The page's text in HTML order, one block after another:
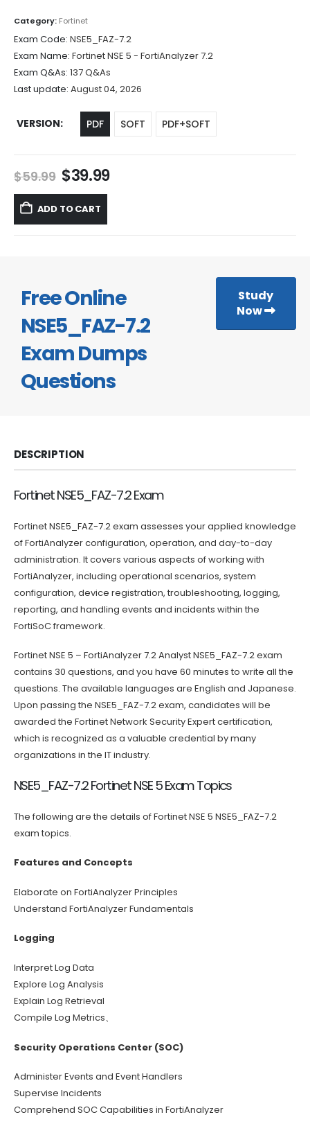
through
$69.99
Category: Fortinet
Exam Code: NSE5_FAZ-7.2
Exam Name: Fortinet NSE 5 - FortiAnalyzer 7.2
Exam Q&As: 137 Q&As
Last update: August 04, 2026
VERSION PDF SOFT PDF+SOFT
$59.99 Original
price
was:
$59.99.
$39.99Current
ADD TO CART
Free Online
NSE5_FAZ-7.2
Exam Dumps
Questions
Study
Now
DESCRIPTION
Fortinet NSE5_FAZ-7.2 Exam
Fortinet NSE5_FAZ-7.2 exam assesses your applied knowledge
of FortiAnalyzer configuration, operation, and day-to-day
administration. It covers various aspects of working with
FortiAnalyzer, including operational scenarios, system
configuration, device registration, troubleshooting, logging,
reporting, and handling events and incidents within the
FortiSoC framework.
Fortinet NSE 5 – FortiAnalyzer 7.2 Analyst NSE5_FAZ-7.2 exam
contains 30 questions, and you have 60 minutes to write all the
questions. The available languages are English and Japanese.
Upon passing the NSE5_FAZ-7.2 exam, candidates will be
awarded the Fortinet Network Security Expert certification,
which is recognized as a valuable credential by many
organizations in the IT industry.
NSE5_FAZ-7.2 Fortinet NSE 5 Exam Topics
The following are the details of Fortinet NSE 5 NSE5_FAZ-7.2
exam topics.
Features and Concepts
Elaborate on FortiAnalyzer Principles
Understand FortiAnalyzer Fundamentals
Logging
Interpret Log Data
Explore Log Analysis
Explain Log Retrieval
Compile Log Metrics、
Security Operations Center (SOC)
Administer Events and Event Handlers
Supervise Incidents
Comprehend SOC Capabilities in FortiAnalyzer